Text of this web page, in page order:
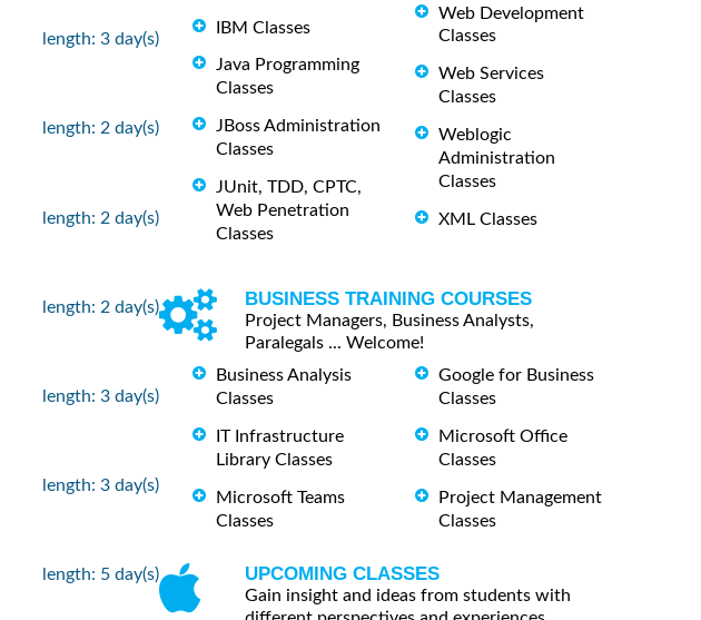
length: 3 day(s)
length: 2 day(s)
length: 2 day(s)
length: 2 day(s)
length: 3 day(s)
length: 3 day(s)
length: 5 day(s)
IBM Classes
Java Programming
Classes
JBoss Administration
Classes
JUnit, TDD, CPTC,
Web Penetration
Classes
Web Development
Classes
Web Services
Classes
Weblogic
Administration
Classes
XML Classes
BUSINESS TRAINING COURSES
Project Managers, Business Analysts,
Paralegals ... Welcome!
Business Analysis
Classes
IT Infrastructure
Library Classes
Microsoft Teams
Classes
Google for Business
Classes
Microsoft Office
Classes
Project Management
Classes
UPCOMING CLASSES
Gain insight and ideas from students with